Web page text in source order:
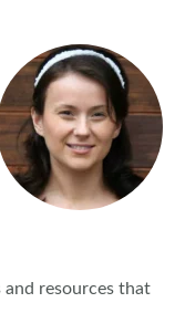
and resources that